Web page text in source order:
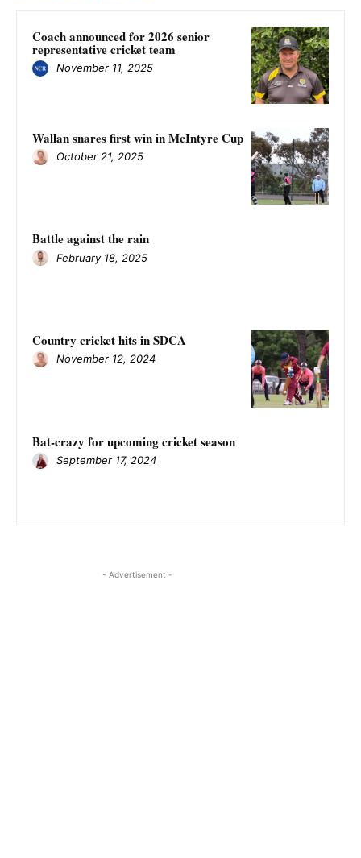
Coach announced for 2026 senior
representative cricket team
November 11, 2025
Wallan snares first win in McIntyre Cup
October 21, 2025
Battle against the rain
February 18, 2025
Country cricket hits in SDCA
November 12, 2024
Bat-crazy for upcoming cricket season
September 17, 2024
- Advertisement -